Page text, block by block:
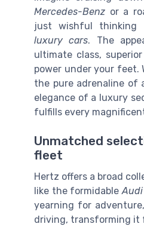
Mercedes-Benz or a
just wishful thinking
luxury cars. The
ultimate class,
power under your feet.
the pure adrenaline of
elegance of a luxury
fulfills every
Unmatched
fleet
Hertz offers a broad
like the formidableAudi
yearning for
driving, transforming it